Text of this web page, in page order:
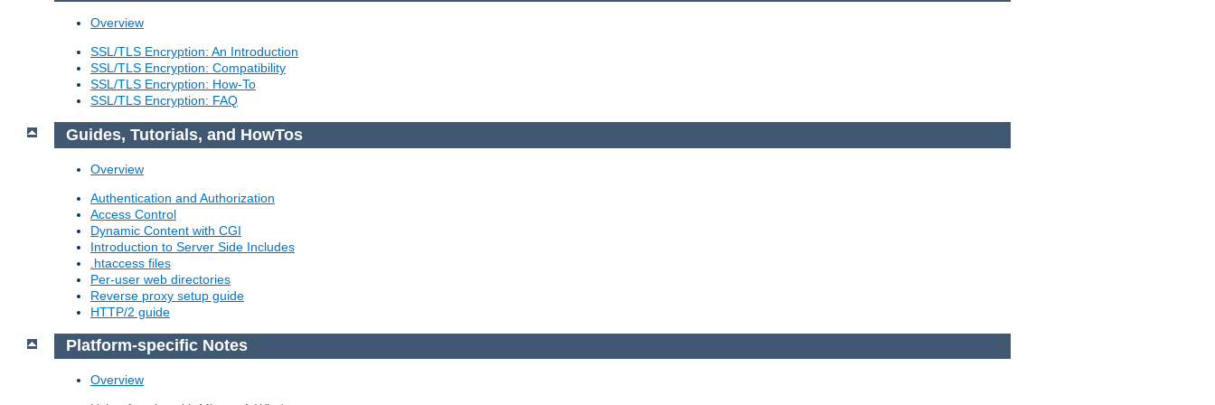
Overview
SSL/TLS Encryption: An Introduction
SSL/TLS Encryption: Compatibility
SSL/TLS Encryption: How-To
SSL/TLS Encryption: FAQ
Guides, Tutorials, and HowTos
Overview
Authentication and Authorization
Access Control
Dynamic Content with CGI
Introduction to Server Side Includes
.htaccess files
Per-user web directories
Reverse proxy setup guide
HTTP/2 guide
Platform-specific Notes
Overview